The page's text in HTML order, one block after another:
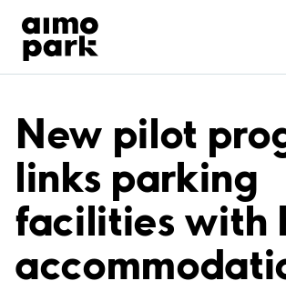
Find Parking
Partner with us
Customer Support
New pilot
links parking
facilities with